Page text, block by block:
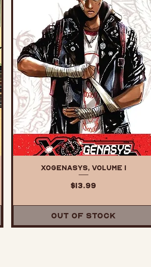
XOGENASYS, Volume 1
Price
$13.99
Out of Stock